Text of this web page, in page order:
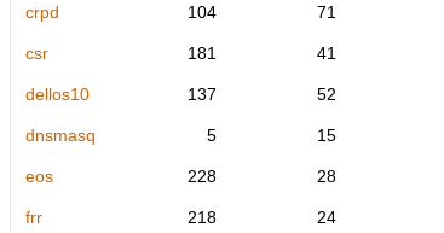
crpd 104 71
csr 181 41
dellos10 137 52
dnsmasq 5 15
eos 228 28
frr 218 24